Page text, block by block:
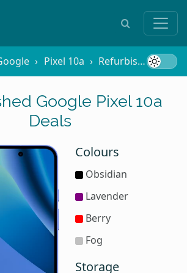
Pixel 10a Refurbished
Google Pixel 10a
Deals
Colours
Obsidian
Lavender
Berry
Fog
Storage